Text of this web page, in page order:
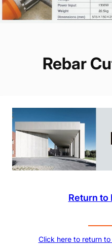
Rebar
Return to
Click here to return